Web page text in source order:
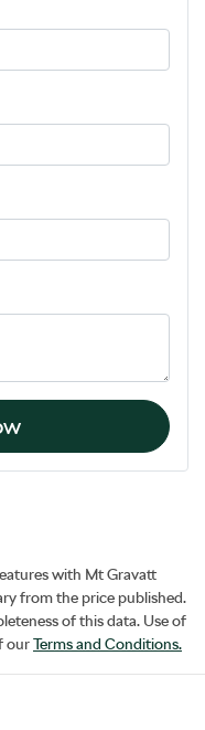
with Mt Gravatt
from the price published.
of this data. Use of
ourTerms and Conditions.